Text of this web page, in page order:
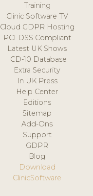
Training
Clinic Software TV
Cloud GDPR Hosting
PCI DSS Compliant
Latest UK Shows
ICD-10 Database
Extra Security
In UK Press
Help Center
Editions
Sitemap
Add-Ons
Support
GDPR
Blog
Download
ClinicSoftware